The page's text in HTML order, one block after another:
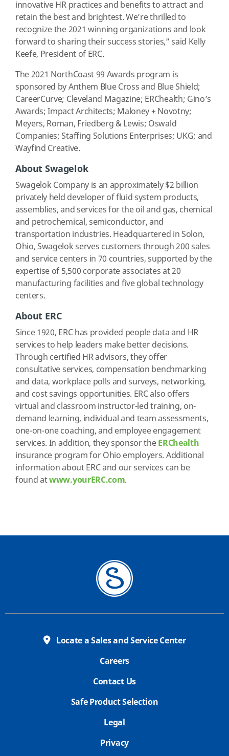
innovative HR practices and benefits to attract and
retain the best and brightest. We’re thrilled to
recognize the 2021 winning organizations and look
forward to sharing their success stories,” said Kelly
Keefe, President of ERC.
The 2021 NorthCoast 99 Awards program is
sponsored by Anthem Blue Cross and Blue Shield;
CareerCurve; Cleveland Magazine; ERChealth; Gino’s
Awards; Impact Architects; Maloney + Novotny;
Meyers, Roman, Friedberg & Lewis; Oswald
Companies; Staffing Solutions Enterprises; UKG; and
Wayfind Creative.
About Swagelok
Swagelok Company is an approximately $2 billion
privately held developer of fluid system products,
assemblies, and services for the oil and gas, chemical
and petrochemical, semiconductor, and
transportation industries. Headquartered in Solon,
Ohio, Swagelok serves customers through 200 sales
and service centers in 70 countries, supported by the
expertise of 5,500 corporate associates at 20
manufacturing facilities and five global technology
centers.
About ERC
Since 1920, ERC has provided people data and HR
services to help leaders make better decisions.
Through certified HR advisors, they offer
consultative services, compensation benchmarking
and data, workplace polls and surveys, networking,
and cost savings opportunities. ERC also offers
virtual and classroom instructor-led training, on-
demand learning, individual and team assessments,
one-on-one coaching, and employee engagement
services. In addition, they sponsor theERChealth
insurance program for Ohio employers. Additional
information about ERC and our services can be
found atwww.yourERC.com.
Locate a Sales and Service Center
Careers
Contact Us
Safe Product Selection
Legal
Privacy